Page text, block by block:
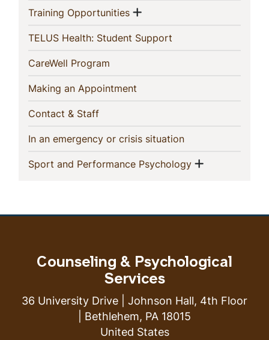
Training Opportunities(current)
Show menu
TELUS Health: Student Support
CareWell Program
Making an Appointment
Contact & Staff(current)
In an emergency or crisis situation(current)
Sport and Performance Psychology(current)
Show menu
Counseling & Psychological
Services
36 University Drive | Johnson Hall, 4th Floor
| Bethlehem, PA 18015
United States